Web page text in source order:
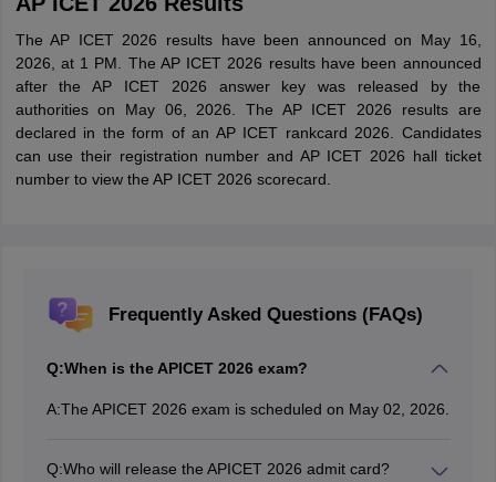
The AP ICET 2026 results have been announced on May 16,
2026, at 1 PM. The AP ICET 2026 results have been announced
after the AP ICET 2026 answer key was released by the
authorities on May 06, 2026. The AP ICET 2026 results are
declared in the form of an AP ICET rankcard 2026. Candidates
can use their registration number and AP ICET 2026 hall ticket
number to view the AP ICET 2026 scorecard.
Frequently Asked Questions (FAQs)
Q:When is the APICET 2026 exam?
A:The APICET 2026 exam is scheduled on May 02, 2026.
Q:Who will release the APICET 2026 admit card?